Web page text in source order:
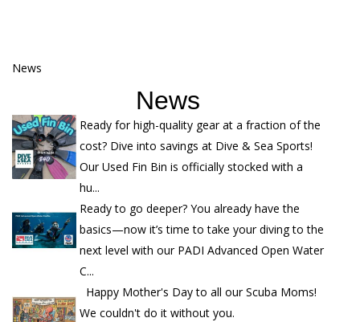
News
News
Ready for high-quality gear at a fraction of the
cost? Dive into savings at Dive & Sea Sports!
Our Used Fin Bin is officially stocked with a
hu...
Ready to go deeper? You already have the
basics—now it’s time to take your diving to the
next level with our PADI Advanced Open Water
C...
Happy Mother's Day to all our Scuba Moms!
We couldn't do it without you.